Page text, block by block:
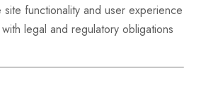
site functionality and user experience
legal and regulatory obligations